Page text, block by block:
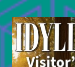
Skip
to
content